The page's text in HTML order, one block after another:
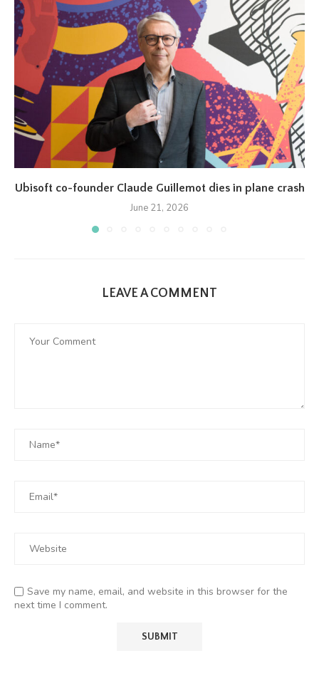
Ubisoft co-founder Claude Guillemot dies in plane crash
June 21, 2026
LEAVE A COMMENT
Save my name, email, and website in this browser for the
next time I comment.